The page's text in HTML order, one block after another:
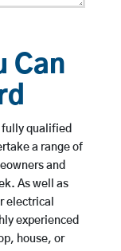
Can
fully qualified
a range of
and
As well as
electrical
experienced
house, or